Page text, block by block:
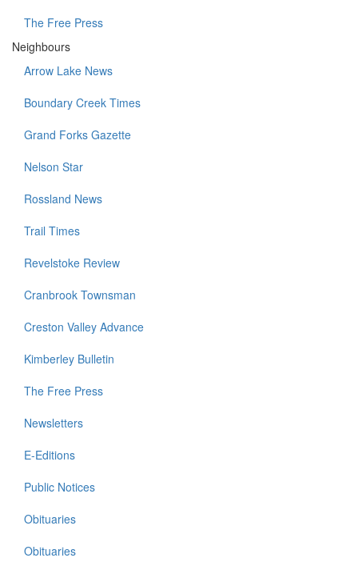
The Free Press
Neighbours
Arrow Lake News
Boundary Creek Times
Grand Forks Gazette
Nelson Star
Rossland News
Trail Times
Revelstoke Review
Cranbrook Townsman
Creston Valley Advance
Kimberley Bulletin
The Free Press
Newsletters
E-Editions
Public Notices
Obituaries
Obituaries